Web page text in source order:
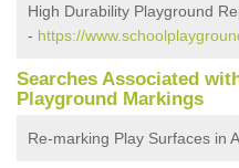
High Durability Playground
- https://
Searches Associated
Playground Markings
Re-marking Play Surfaces in